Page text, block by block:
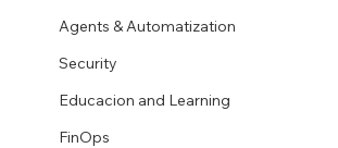
Agents & Automatization
Security
Educacion and Learning
FinOps